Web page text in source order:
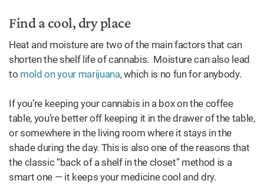
Find a cool, dry place
Heat and moisture are two of the main factors that can
shorten the shelf life of cannabis. Moisture can also lead
to mold on your marijuana, which is no fun for anybody.
If you’re keeping your cannabis in a box on the coffee
table, you’re better off keeping it in the drawer of the table,
or somewhere in the living room where it stays in the
shade during the day. This is also one of the reasons that
the classic “back of a shelf in the closet” method is a
smart one — it keeps your medicine cool and dry.